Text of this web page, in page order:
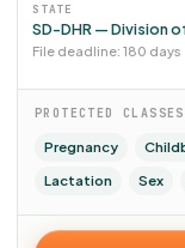
STATE
SD-DHR — Division
File deadline: 180 days
PROTECTED CLASSES
Pregnancy
Lactation
Sex